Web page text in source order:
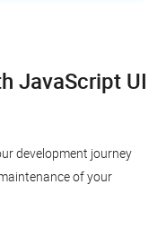
JavaScript UI
development journey
of your